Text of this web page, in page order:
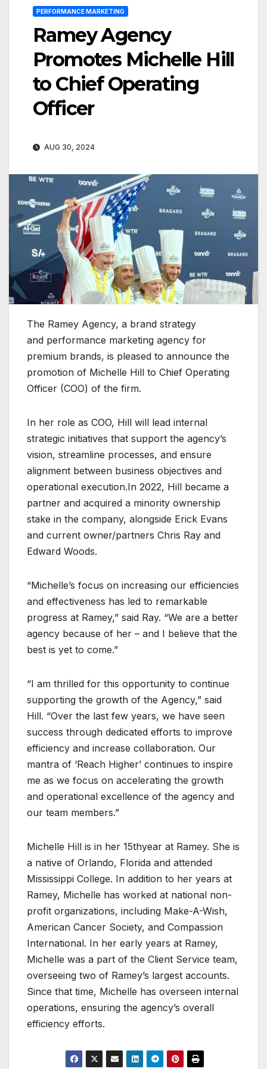
PERFORMANCE MARKETING
Ramey Agency
Promotes Michelle Hill
to Chief Operating
Officer
AUG 30, 2024
The Ramey Agency, a brand strategy
and performance marketing agency for
premium brands, is pleased to announce the
promotion of Michelle Hill to Chief Operating
Officer (COO) of the firm.
In her role as COO, Hill will lead internal
strategic initiatives that support the agency’s
vision, streamline processes, and ensure
alignment between business objectives and
operational execution.In 2022, Hill became a
partner and acquired a minority ownership
stake in the company, alongside Erick Evans
and current owner/partners Chris Ray and
Edward Woods.
“Michelle’s focus on increasing our efficiencies
and effectiveness has led to remarkable
progress at Ramey,” said Ray. “We are a better
agency because of her – and I believe that the
best is yet to come.”
“I am thrilled for this opportunity to continue
supporting the growth of the Agency,” said
Hill. “Over the last few years, we have seen
success through dedicated efforts to improve
efficiency and increase collaboration. Our
mantra of ‘Reach Higher’ continues to inspire
me as we focus on accelerating the growth
and operational excellence of the agency and
our team members.”
Michelle Hill is in her 15thyear at Ramey. She is
a native of Orlando, Florida and attended
Mississippi College. In addition to her years at
Ramey, Michelle has worked at national non-
profit organizations, including Make-A-Wish,
American Cancer Society, and Compassion
International. In her early years at Ramey,
Michelle was a part of the Client Service team,
overseeing two of Ramey’s largest accounts.
Since that time, Michelle has overseen internal
operations, ensuring the agency’s overall
efficiency efforts.